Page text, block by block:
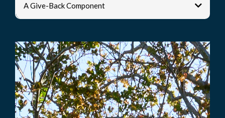
A Give-Back Component